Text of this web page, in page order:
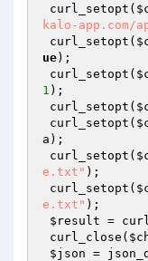
curl_setopt(
kalo-app.com/
curl_setopt(
ue);
curl_setopt(
1 );
curl_setopt(
curl_setopt(
a );
curl_setopt(
e.txt" );
curl_setopt(
e.txt" );
$result =
curl_close(
$json =